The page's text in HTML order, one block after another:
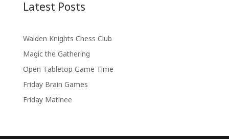
Latest Posts
Walden Knights Chess Club
Magic the Gathering
Open Tabletop Game Time
Friday Brain Games
Friday Matinee